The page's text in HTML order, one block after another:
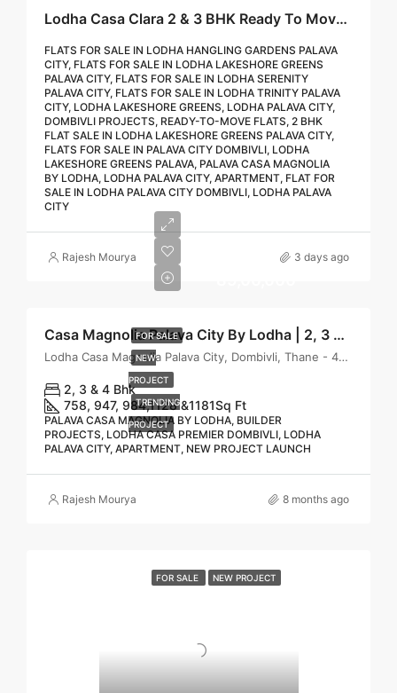
Lodha Casa Clara 2 & 3 BHK Ready To Move Flat Sale | Book Your Site Visit For Zero Brokerage Call – 9967776757
FLATS FOR SALE IN LODHA HANGLING GARDENS PALAVA
CITY, FLATS FOR SALE IN LODHA LAKESHORE GREENS
PALAVA CITY, FLATS FOR SALE IN LODHA SERENITY
PALAVA CITY, FLATS FOR SALE IN LODHA TRINITY PALAVA
CITY, LODHA LAKESHORE GREENS, LODHA PALAVA CITY,
DOMBIVLI PROJECTS, READY-TO-MOVE FLATS, 2 BHK
FLAT SALE IN LODHA LAKESHORE GREENS PALAVA CITY,
FLATS FOR SALE IN PALAVA CITY DOMBIVLI, LODHA
LAKESHORE GREENS PALAVA, PALAVA CASA MAGNOLIA
BY LODHA, LODHA PALAVA CITY, APARTMENT, FLAT FOR
SALE IN LODHA PALAVA CITY DOMBIVLI, LODHA PALAVA
CITY
Rajesh Mourya 3 days ago
FOR SALE
NEW
PROJECT
TRENDING
PROJECT
Casa Magnolia Palava City By Lodha | 2, 3 & 4 BHK Homes in Casa Magnolia Palava, Dombivli East
Lodha Casa Magnolia Palava City, Dombivli, Thane - 421204
2, 3 & 4 Bhk
758, 947, 984,1128 &1181Sq Ft
PALAVA CASA MAGNOLIA BY LODHA, BUILDER
PROJECTS, LODHA CASA PREMIER DOMBIVLI, LODHA
PALAVA CITY, APARTMENT, NEW PROJECT LAUNCH
Rajesh Mourya 8 months ago
FOR SALE NEW PROJECT